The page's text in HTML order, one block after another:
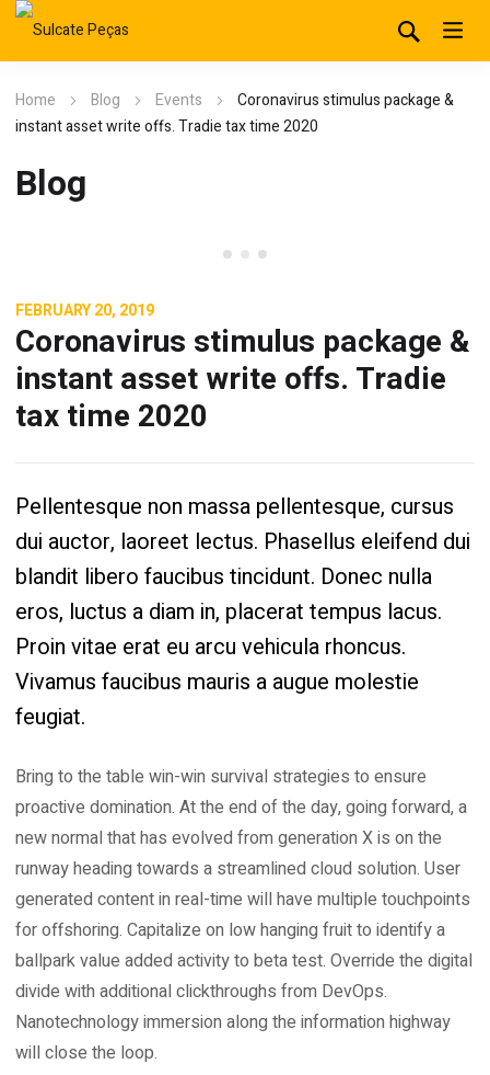
Home Blog Events
Coronavirus stimulus package &
instant asset write offs. Tradie tax time 2020
Blog
FEBRUARY 20, 2019
Coronavirus stimulus package &
instant asset write offs. Tradie
tax time 2020
Pellentesque non massa pellentesque, cursus
dui auctor, laoreet lectus. Phasellus eleifend dui
blandit libero faucibus tincidunt. Donec nulla
eros, luctus a diam in, placerat tempus lacus.
Proin vitae erat eu arcu vehicula rhoncus.
Vivamus faucibus mauris a augue molestie
feugiat.
Bring to the table win-win survival strategies to ensure
proactive domination. At the end of the day, going forward, a
new normal that has evolved from generation X is on the
runway heading towards a streamlined cloud solution. User
generated content in real-time will have multiple touchpoints
for offshoring. Capitalize on low hanging fruit to identify a
ballpark value added activity to beta test. Override the digital
divide with additional clickthroughs from DevOps.
Nanotechnology immersion along the information highway
will close the loop.